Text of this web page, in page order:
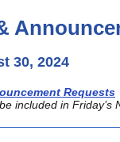
30, 2024
Requests
included in Friday’s